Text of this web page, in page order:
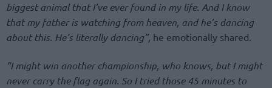
biggest animal that I’ve ever found in my life. And I know
that my father is watching from heaven, and he’s dancing
about this. He’s literally dancing”, he emotionally shared.
“I might win another championship, who knows, but I might
never carry the flag again. So I tried those 45 minutes to